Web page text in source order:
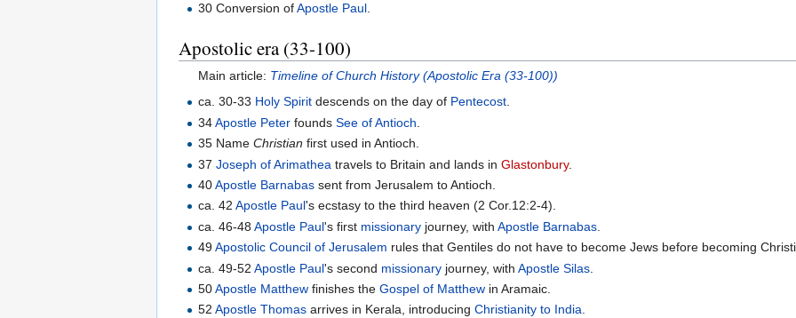
30 Conversion ofApostle Paul.
Apostolic era (33-100)
Main article: Timeline of Church History (Apostolic Era (33-100))
ca. 30-33 Holy Spirit descends on the day of Pentecost.
34Apostle Peter foundsSee of Antioch
35 NameChristian first used in Antioch.
37Joseph of Arimathea travels to Britain and lands inGlastonbury.
40Apostle Barnabas sent from Jerusalem to Antioch.
ca. 42Apostle Paul's ecstasy to the third heaven (2 Cor.12:2-4).
ca. 46-48Apostle Paul's first missionary journey, withApostle Barnabas
49Apostolic Council of Jerusalem rules that Gentiles do not have to become Jews before becoming
ca. 49-52Apostle Paul's second missionary journey, withApostle Silas
50Apostle Matthew finishes theGospel of Matthew in Aramaic.
52Apostle Thomas arrives in Kerala, introducingChristianity to India.